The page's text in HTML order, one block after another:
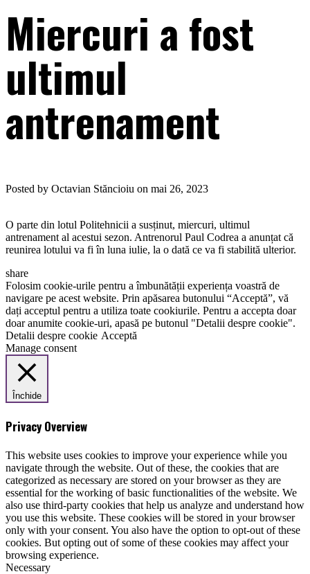
Miercuri a fost
ultimul
antrenament
Posted by Octavian Stăncioiu on mai 26, 2023
O parte din lotul Politehnicii a susținut, miercuri, ultimul
antrenament al acestui sezon. Antrenorul Paul Codrea a anunțat că
reunirea lotului va fi în luna iulie, la o dată ce va fi stabilită ulterior.
share
Folosim cookie-urile pentru a îmbunătății experiența voastră de
navigare pe acest website. Prin apăsarea butonului “Acceptă”, vă
dați acceptul pentru a utiliza toate cookiurile. Pentru a accepta doar
doar anumite cookie-uri, apasă pe butonul "Detalii despre cookie".
Detalii despre cookie Acceptă
Manage consent
Închide
Privacy Overview
This website uses cookies to improve your experience while you
navigate through the website. Out of these, the cookies that are
categorized as necessary are stored on your browser as they are
essential for the working of basic functionalities of the website. We
also use third-party cookies that help us analyze and understand how
you use this website. These cookies will be stored in your browser
only with your consent. You also have the option to opt-out of these
cookies. But opting out of some of these cookies may affect your
browsing experience.
Necessary